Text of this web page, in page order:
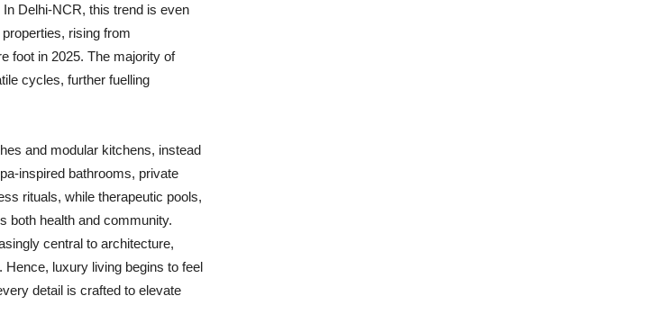
Delhi-NCR, this trend is even
rising from
foot in 2025. The majority of
cycles, further fuelling
and modular kitchens, instead
inspired bathrooms, private
rituals, while therapeutic pools,
both health and community.
central to architecture,
Hence, luxury living begins to feel
detail is crafted to elevate